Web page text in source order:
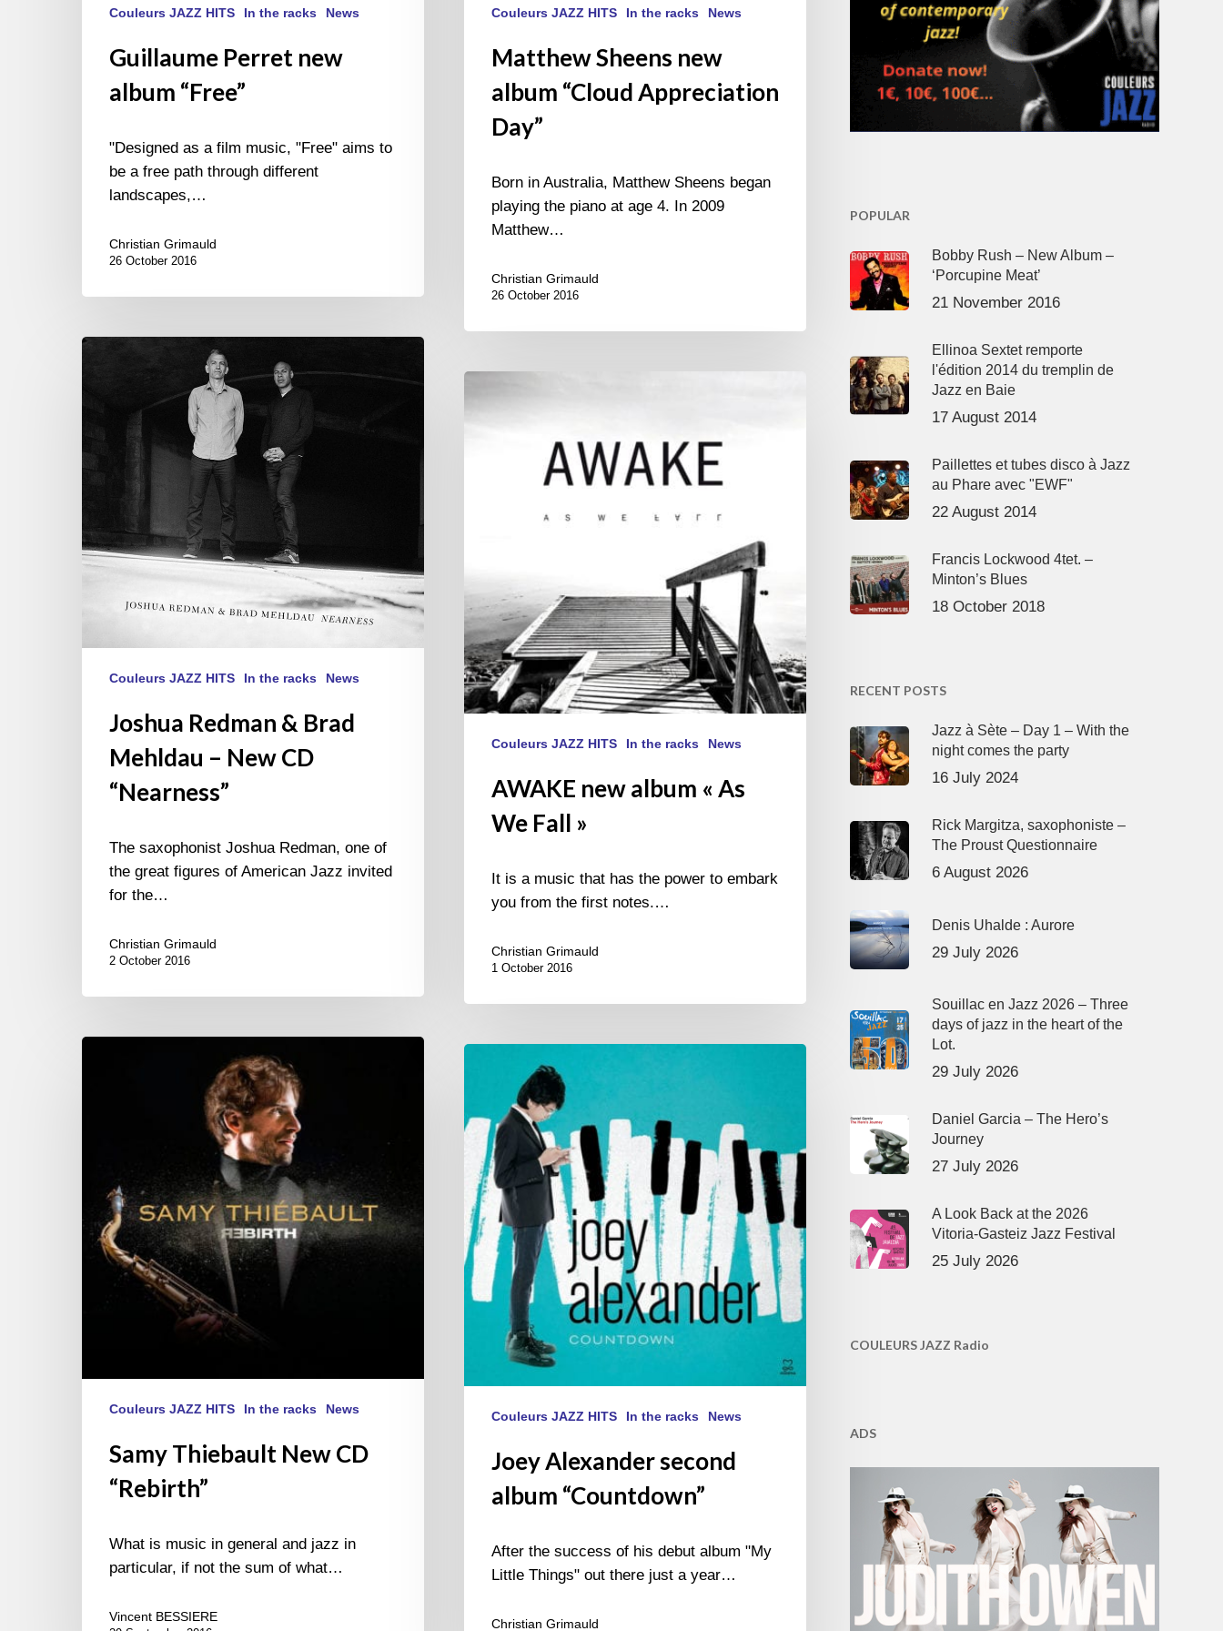
Couleurs JAZZ HITS In the racks News
Guillaume Perret new
album “Free”
"Designed as a film music, "Free" aims to
be a free path through different
landscapes,…
Christian Grimauld
26 October 2016
Couleurs JAZZ HITS In the racks News
Matthew Sheens new
album “Cloud Appreciation
Day”
Born in Australia, Matthew Sheens began
playing the piano at age 4. In 2009
Matthew…
Christian Grimauld
26 October 2016
Joshua
Mehldau
–
“Nearness”
Couleurs JAZZ HITS In the racks News
Joshua Redman & Brad
Mehldau – New CD
“Nearness”
The saxophonist Joshua Redman, one of
the great figures of American Jazz invited
for the…
Christian Grimauld
2 October 2016
album
Couleurs JAZZ HITS In the racks News
AWAKE new album « As
We Fall »
It is a music that has the power to embark
you from the first notes.…
Christian Grimauld
1 October 2016
Couleurs JAZZ HITS In the racks News
Samy Thiebault New CD
“Rebirth”
What is music in general and jazz in
particular, if not the sum of what…
Vincent BESSIERE
Alexander
second
album
“Countdown”
Couleurs JAZZ HITS In the racks News
Joey Alexander second
album “Countdown”
After the success of his debut album "My
Little Things" out there just a year…
Christian Grimauld
POPULAR
Bobby Rush – New Album –
‘Porcupine Meat’
21 November 2016
Ellinoa Sextet remporte
l'édition 2014 du tremplin de
Jazz en Baie
17 August 2014
Paillettes et tubes disco à Jazz
au Phare avec "EWF"
22 August 2014
Francis Lockwood 4tet. –
Minton’s Blues
18 October 2018
RECENT POSTS
Jazz à Sète – Day 1 – With the
night comes the party
16 July 2024
Rick Margitza, saxophoniste –
The Proust Questionnaire
6 August 2026
Denis Uhalde : Aurore
29 July 2026
Souillac en Jazz 2026 – Three
days of jazz in the heart of the
Lot.
29 July 2026
Daniel Garcia – The Hero’s
Journey
27 July 2026
A Look Back at the 2026
Vitoria-Gasteiz Jazz Festival
25 July 2026
COULEURS JAZZ Radio
ADS